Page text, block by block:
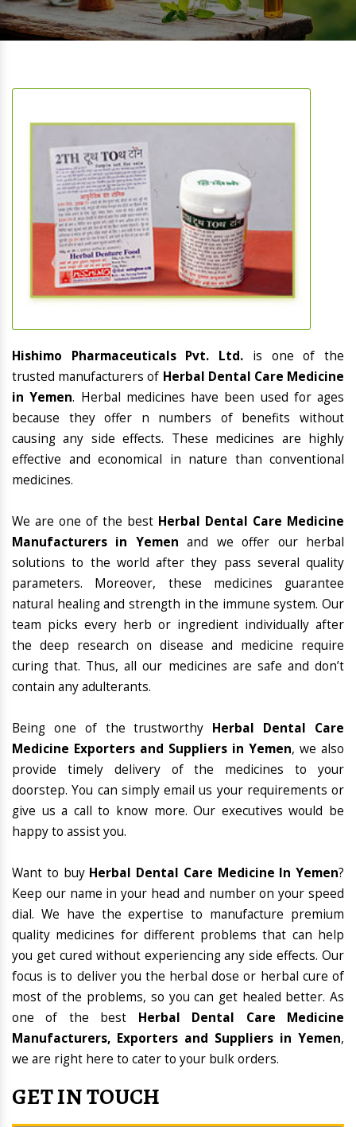
Hishimo Pharmaceuticals Pvt. Ltd. is one of the
trusted manufacturers of Herbal Dental Care Medicine
in Yemen. Herbal medicines have been used for ages
because they offer n numbers of benefits without
causing any side effects. These medicines are highly
effective and economical in nature than conventional
medicines.
We are one of the best Herbal Dental Care Medicine
Manufacturers in Yemen and we offer our herbal
solutions to the world after they pass several quality
parameters. Moreover, these medicines guarantee
natural healing and strength in the immune system. Our
team picks every herb or ingredient individually after
the deep research on disease and medicine require
curing that. Thus, all our medicines are safe and don’t
contain any adulterants.
Being one of the trustworthy Herbal Dental Care
Medicine Exporters and Suppliers in Yemen, we also
provide timely delivery of the medicines to your
doorstep. You can simply email us your requirements or
give us a call to know more. Our executives would be
happy to assist you.
Want to buy Herbal Dental Care Medicine In Yemen?
Keep our name in your head and number on your speed
dial. We have the expertise to manufacture premium
quality medicines for different problems that can help
you get cured without experiencing any side effects. Our
focus is to deliver you the herbal dose or herbal cure of
most of the problems, so you can get healed better. As
one of the best Herbal Dental Care Medicine
Manufacturers, Exporters and Suppliers in Yemen,
we are right here to cater to your bulk orders.
GET IN TOUCH